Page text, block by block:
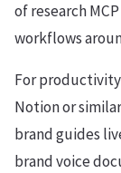
of research
workflows
For
Notion or
brand guides
brand voice